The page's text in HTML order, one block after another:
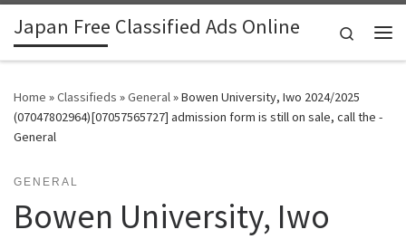
Skip to content
Japan Free Classified Ads Online
Search
Home »Classifieds »General»Bowen University, Iwo 2024/2025
(07047802964)[07057565727] admission form is still on sale, call the -
General
GENERAL
Bowen University, Iwo